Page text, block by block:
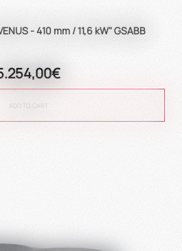
- 410 mm / 11,6 kW" GSABB
ADD TO CART